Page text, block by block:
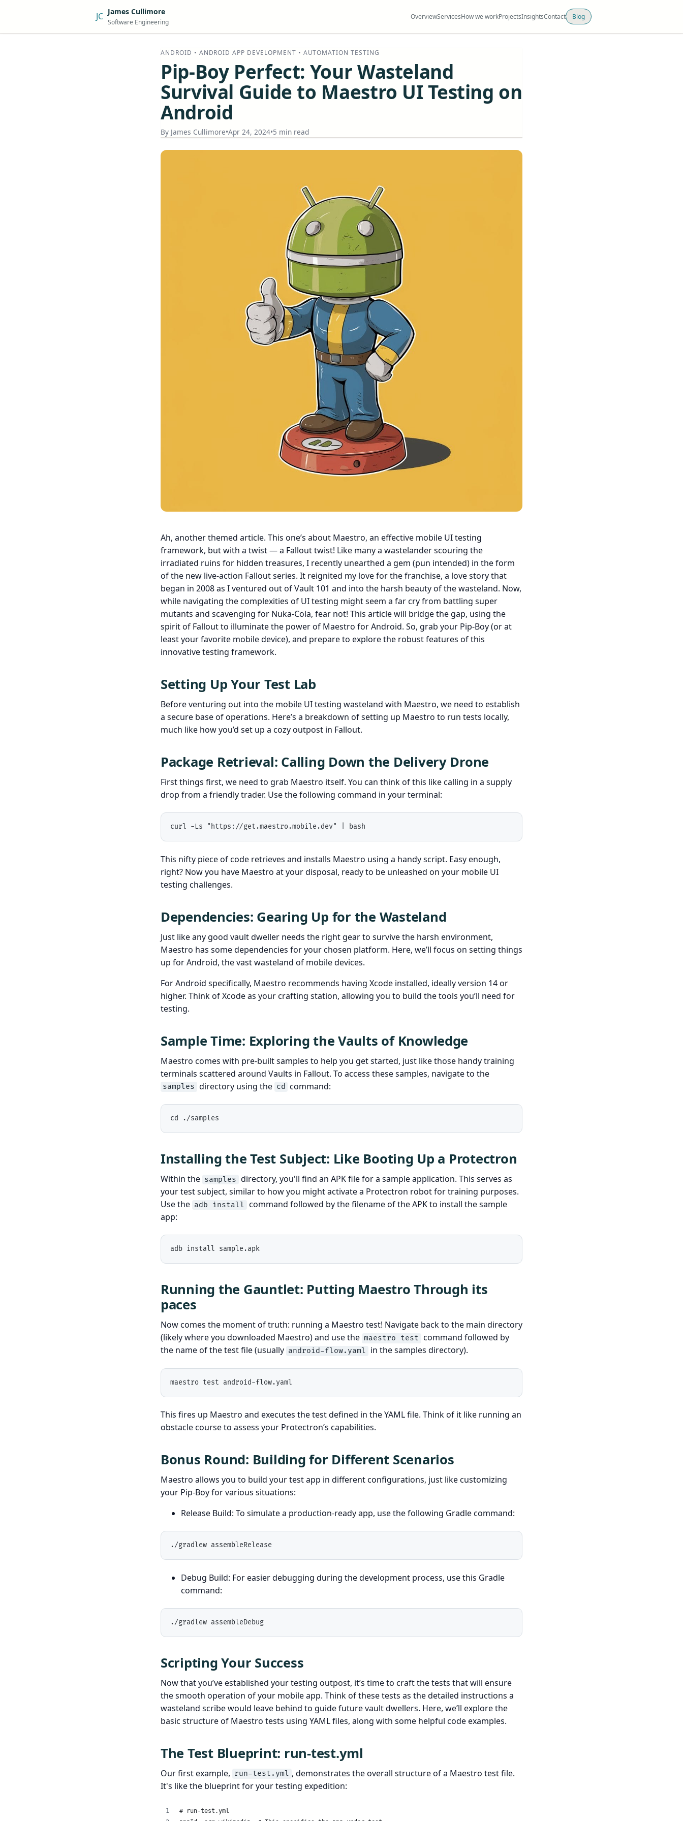
JC James Cullimore
Software Engineering
OverviewServicesHow we workProjectsInsightsContact Blog
ANDROID • ANDROID APP DEVELOPMENT • AUTOMATION TESTING
Pip-Boy Perfect: Your Wasteland
Survival Guide to Maestro UI Testing on
Android
By James Cullimore•Apr 24, 2024•5 min read
Ah, another themed article. This one’s about Maestro, an effective mobile UI testing
framework, but with a twist — a Fallout twist! Like many a wastelander scouring the
irradiated ruins for hidden treasures, I recently unearthed a gem (pun intended) in the form
of the new live-action Fallout series. It reignited my love for the franchise, a love story that
began in 2008 as I ventured out of Vault 101 and into the harsh beauty of the wasteland. Now,
while navigating the complexities of UI testing might seem a far cry from battling super
mutants and scavenging for Nuka-Cola, fear not! This article will bridge the gap, using the
spirit of Fallout to illuminate the power of Maestro for Android. So, grab your Pip-Boy (or at
least your favorite mobile device), and prepare to explore the robust features of this
innovative testing framework.
Setting Up Your Test Lab
Before venturing out into the mobile UI testing wasteland with Maestro, we need to establish
a secure base of operations. Here’s a breakdown of setting up Maestro to run tests locally,
much like how you’d set up a cozy outpost in Fallout.
Package Retrieval: Calling Down the Delivery Drone
First things first, we need to grab Maestro itself. You can think of this like calling in a supply
drop from a friendly trader. Use the following command in your terminal:
curl -Ls "https://get.maestro.mobile.dev" | bash
This nifty piece of code retrieves and installs Maestro using a handy script. Easy enough,
right? Now you have Maestro at your disposal, ready to be unleashed on your mobile UI
testing challenges.
Dependencies: Gearing Up for the Wasteland
Just like any good vault dweller needs the right gear to survive the harsh environment,
Maestro has some dependencies for your chosen platform. Here, we’ll focus on setting things
up for Android, the vast wasteland of mobile devices.
For Android specifically, Maestro recommends having Xcode installed, ideally version 14 or
higher. Think of Xcode as your crafting station, allowing you to build the tools you’ll need for
testing.
Sample Time: Exploring the Vaults of Knowledge
Maestro comes with pre-built samples to help you get started, just like those handy training
terminals scattered around Vaults in Fallout. To access these samples, navigate to the
samples directory using the cd command:
cd ./samples
Installing the Test Subject: Like Booting Up a Protectron
Within the samples directory, you'll find an APK file for a sample application. This serves as
your test subject, similar to how you might activate a Protectron robot for training purposes.
Use the adb install command followed by the filename of the APK to install the sample
app:
adb install sample.apk
Running the Gauntlet: Putting Maestro Through its
paces
Now comes the moment of truth: running a Maestro test! Navigate back to the main directory
(likely where you downloaded Maestro) and use the maestro test command followed by
the name of the test file (usually android-flow.yaml in the samples directory).
maestro test android-flow.yaml
This fires up Maestro and executes the test defined in the YAML file. Think of it like running an
obstacle course to assess your Protectron’s capabilities.
Bonus Round: Building for Different Scenarios
Maestro allows you to build your test app in different configurations, just like customizing
your Pip-Boy for various situations:
Release Build: To simulate a production-ready app, use the following Gradle command:
./gradlew assembleRelease
Debug Build: For easier debugging during the development process, use this Gradle
command:
./gradlew assembleDebug
Scripting Your Success
Now that you’ve established your testing outpost, it’s time to craft the tests that will ensure
the smooth operation of your mobile app. Think of these tests as the detailed instructions a
wasteland scribe would leave behind to guide future vault dwellers. Here, we’ll explore the
basic structure of Maestro tests using YAML files, along with some helpful code examples.
The Test Blueprint: run-test.yml
Our first example, run-test.yml , demonstrates the overall structure of a Maestro test file.
It's like the blueprint for your testing expedition:
# run-test.yml